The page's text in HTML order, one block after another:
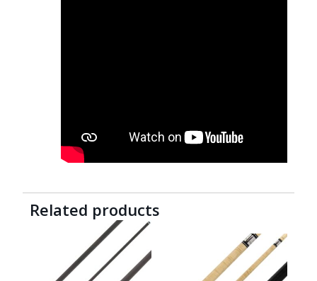
Related products